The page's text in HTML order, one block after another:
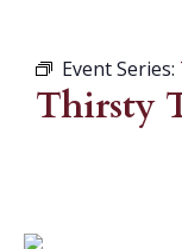
Event Series:
Thirsty